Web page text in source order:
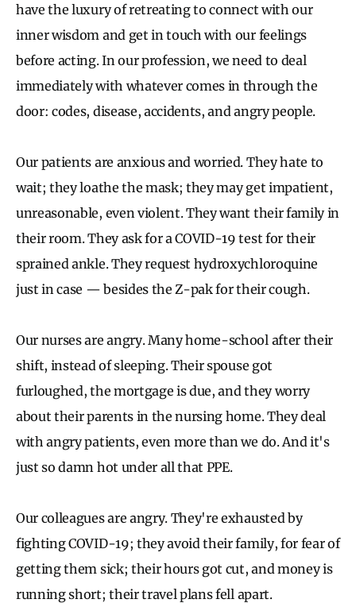
have the luxury of retreating to connect with our
inner wisdom and get in touch with our feelings
before acting. In our profession, we need to deal
immediately with whatever comes in through the
door: codes, disease, accidents, and angry people.
Our patients are anxious and worried. They hate to
wait; they loathe the mask; they may get impatient,
unreasonable, even violent. They want their family in
their room. They ask for a COVID-19 test for their
sprained ankle. They request hydroxychloroquine
just in case — besides the Z-pak for their cough.
Our nurses are angry. Many home-school after their
shift, instead of sleeping. Their spouse got
furloughed, the mortgage is due, and they worry
about their parents in the nursing home. They deal
with angry patients, even more than we do. And it's
just so damn hot under all that PPE.
Our colleagues are angry. They're exhausted by
fighting COVID-19; they avoid their family, for fear of
getting them sick; their hours got cut, and money is
running short; their travel plans fell apart.